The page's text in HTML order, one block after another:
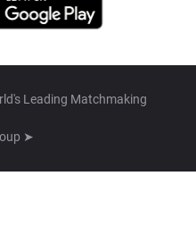
Leading Matchmaking
➤